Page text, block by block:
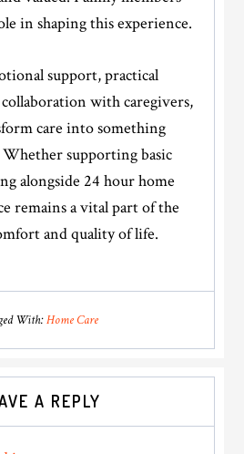
in shaping this experience.
support, practical
with caregivers,
care into something
supporting basic
alongside 24 hour home
remains a vital part of the
and quality of life.
With:Home Care
A REPLY